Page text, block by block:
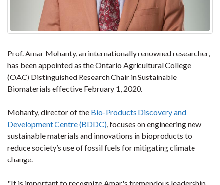
Prof. Amar Mohanty, an internationally renowned researcher,
has been appointed as the Ontario Agricultural College
(OAC) Distinguished Research Chair in Sustainable
Biomaterials effective February 1, 2020.
Mohanty, director of the Bio-Products Discovery and
Development Centre (BDDC), focuses on engineering new
sustainable materials and innovations in bioproducts to
reduce society’s use of fossil fuels for mitigating climate
change.
"It is important to recognize Amar's tremendous leadership